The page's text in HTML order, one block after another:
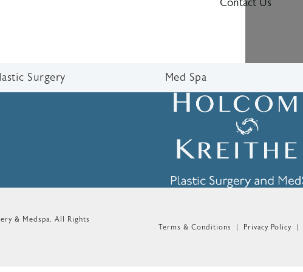
Contact Us
Surgery Med Spa
Surgery & Medspa on the phone at
& Medspa. All Rights
Terms & Conditions Privacy Policy